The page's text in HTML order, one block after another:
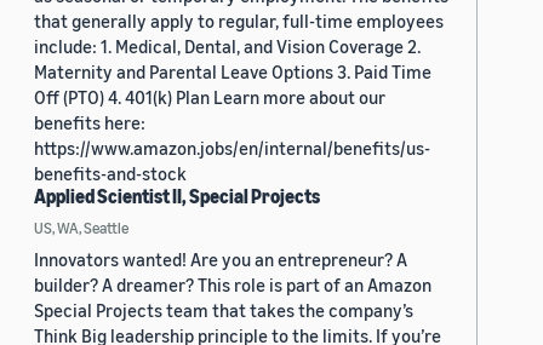
that generally apply to regular, full-time employees
include: 1. Medical, Dental, and Vision Coverage 2.
Maternity and Parental Leave Options 3. Paid Time
Off (PTO) 4. 401(k) Plan Learn more about our
benefits here:
https://www.amazon.jobs/en/internal/benefits/us-
benefits-and-stock
Applied Scientist II, Special Projects
US, WA, Seattle
Innovators wanted! Are you an entrepreneur? A
builder? A dreamer? This role is part of an Amazon
Special Projects team that takes the company’s
Think Big leadership principle to the limits. If you’re